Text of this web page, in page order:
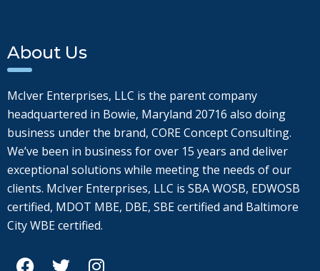
About Us
McIver Enterprises, LLC is the parent company
headquartered in Bowie, Maryland 20716 also doing
business under the brand, CORE Concept Consulting.
We’ve been in business for over 15 years and deliver
exceptional solutions while meeting the needs of our
clients. McIver Enterprises, LLC is SBA WOSB, EDWOSB
certified, MDOT MBE, DBE, SBE certified and Baltimore
City WBE certified.